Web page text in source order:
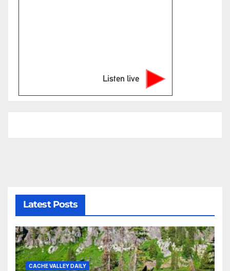
Listen live
Latest Posts
CACHE VALLEY DAILY